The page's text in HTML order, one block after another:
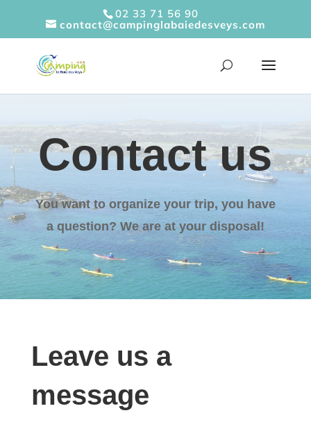
02 33 71 56 90
contact@campinglabaiedesveys.com
Contact us
You want to organize your trip, you have
a question? We are at your disposal!
Leave us a
message